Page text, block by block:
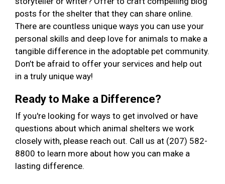
posts for the shelter that they can share online.
There are countless unique ways you can use your
personal skills and deep love for animals to make a
tangible difference in the adoptable pet community.
Don’t be afraid to offer your services and help out
in a truly unique way!
Ready to Make a Difference?
If you're looking for ways to get involved or have
questions about which animal shelters we work
closely with, please reach out. Call us at (207) 582-
8800 to learn more about how you can make a
lasting difference.